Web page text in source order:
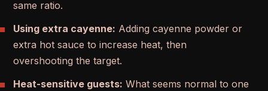
same ratio.
Using extra cayenne: Adding cayenne powder or
extra hot sauce to increase heat, then
overshooting the target.
Heat-sensitive guests: What seems normal to one